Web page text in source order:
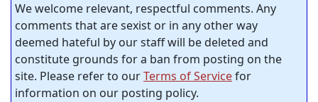
We welcome relevant, respectful comments. Any
comments that are sexist or in any other way
deemed hateful by our staff will be deleted and
constitute grounds for a ban from posting on the
site. Please refer to ourTerms of Servicefor
information on our posting policy.